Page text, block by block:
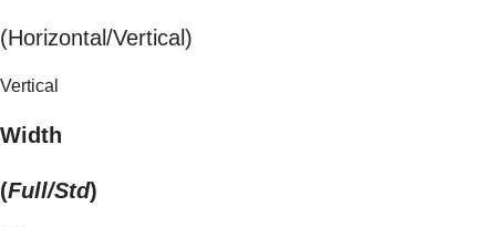
(Horizontal/Vertical)
Vertical
Width
(Full/Std)